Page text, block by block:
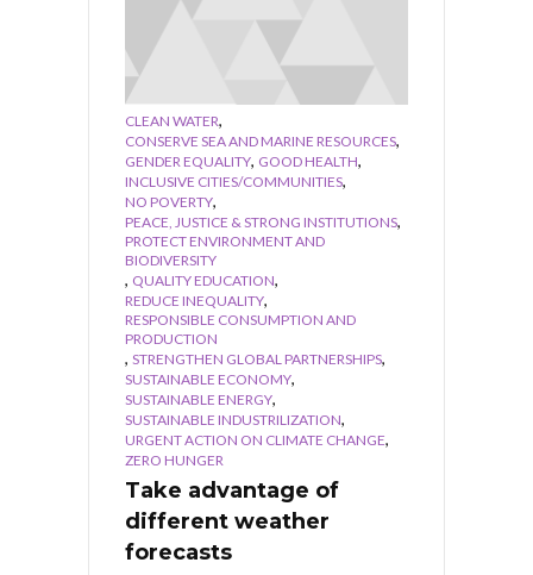
CLEAN WATER,
CONSERVE SEA AND MARINE RESOURCES,
GENDER EQUALITY, GOOD HEALTH,
INCLUSIVE CITIES/COMMUNITIES,
NO POVERTY,
PEACE, JUSTICE & STRONG INSTITUTIONS,
PROTECT ENVIRONMENT AND
BIODIVERSITY
, QUALITY EDUCATION,
REDUCE INEQUALITY,
RESPONSIBLE CONSUMPTION AND
PRODUCTION
, STRENGTHEN GLOBAL PARTNERSHIPS,
SUSTAINABLE ECONOMY,
SUSTAINABLE ENERGY,
SUSTAINABLE INDUSTRILIZATION,
URGENT ACTION ON CLIMATE CHANGE,
ZERO HUNGER
Take advantage of
different weather
forecasts